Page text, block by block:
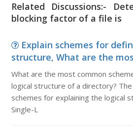
Related Discussions:-
blocking factor of a file is
Explain schemes for
structure, What are the
What are the most common
logical structure of a directory?
schemes for explaining the logical
Single-L